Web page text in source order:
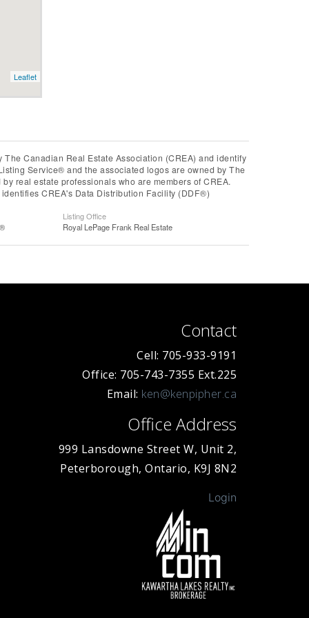
Leaflet
Canadian Real Estate Association (CREA) and identify
Service® and the associated logos are owned by The
real estate professionals who are members of CREA.
CREA's Data Distribution Facility (DDF®)
Listing Office
Royal LePage Frank Real Estate
Contact
Cell: 705-933-9191
Office: 705-743-7355 Ext.225
Email: ken@kenpipher.ca
Office Address
999 Lansdowne Street W, Unit 2,
Peterborough, Ontario, K9J 8N2
Login